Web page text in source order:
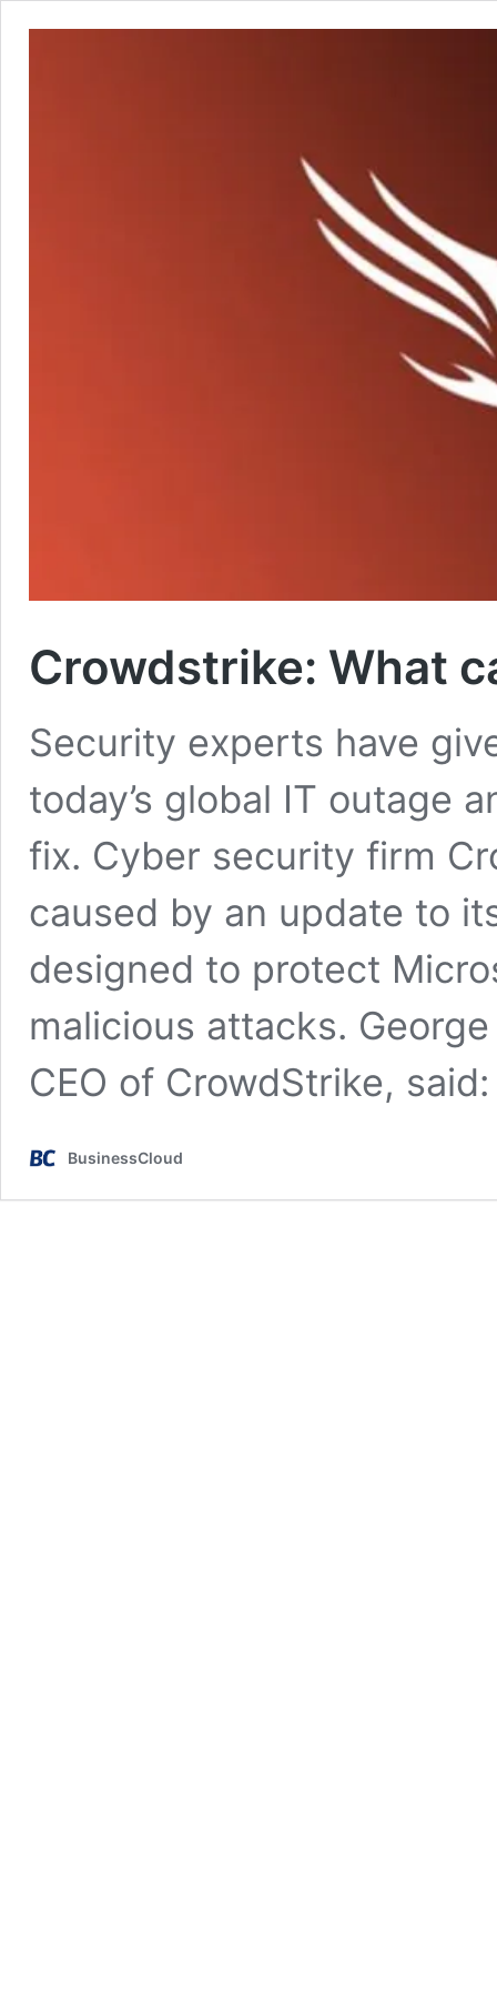
Crowdstrike: What
Security experts have
today’s global IT outage
fix. Cyber security firm
caused by an update to
designed to protect
malicious attacks.
CEO of CrowdStrike,
BusinessCloud